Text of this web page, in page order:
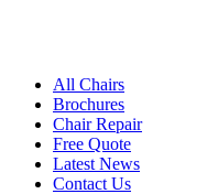
All Chairs
Brochures
Chair Repair
Free Quote
Latest News
Contact Us